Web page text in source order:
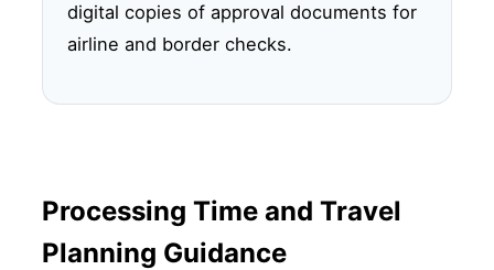
digital copies of approval documents for
airline and border checks.
Processing Time and Travel
Planning Guidance